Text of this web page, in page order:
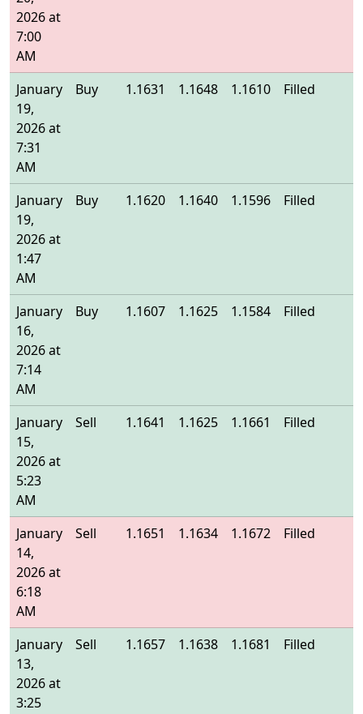
2026 at
7:00
AM
January
19,
2026 at
7:31
AM
Buy 1.1631 1.1648 1.1610 Filled
January
19,
2026 at
1:47
AM
Buy 1.1620 1.1640 1.1596 Filled
January
16,
2026 at
7:14
AM
Buy 1.1607 1.1625 1.1584 Filled
January
15,
2026 at
5:23
AM
Sell 1.1641 1.1625 1.1661 Filled
January
14,
2026 at
6:18
AM
Sell 1.1651 1.1634 1.1672 Filled
January
13,
2026 at
3:25
Sell 1.1657 1.1638 1.1681 Filled